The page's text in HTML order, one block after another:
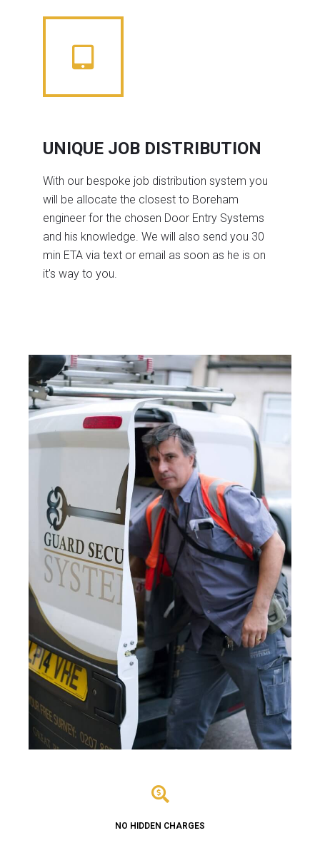
UNIQUE JOB DISTRIBUTION
With our bespoke job distribution system you
will be allocate the closest to Boreham
engineer for the chosen Door Entry Systems
and his knowledge. We will also send you 30
min ETA via text or email as soon as he is on
it's way to you.
NO HIDDEN CHARGES